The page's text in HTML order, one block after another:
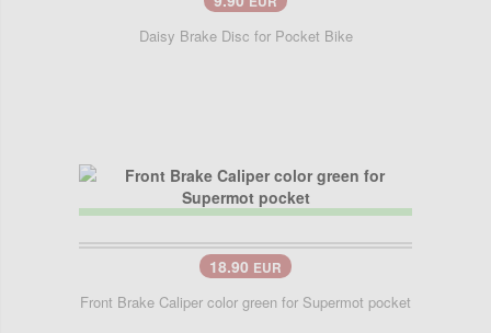
Daisy Brake Disc for Pocket Bike
18.90 EUR
Front Brake Caliper color green for Supermot pocket